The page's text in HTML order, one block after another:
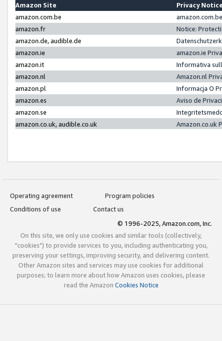
Amazon Site
Privacy
amazon.com.be
amazon.fr
Notice:
amazon.de, audible.de
amazon.ie
amazon.ie
amazon.it
Informativa
amazon.nl
Amazon.nl
amazon.pl
Informacja O
amazon.es
Aviso de
amazon.se
amazon.co.uk, audible.co.uk
Amazon.co.uk
Operating agreement
Program policies
Conditions of use
Contact us
© 1996-2025, Amazon.com, Inc.
On this site, we only use cookies and similar tools (collectively,
"cookies") to provide services to you, including authenticating you,
preserving your settings, improving security, and delivering content.
Other Amazon sites and services may use cookies for additional
purposes; to learn more about how Amazon uses cookies, please
read the Amazon Cookies Notice